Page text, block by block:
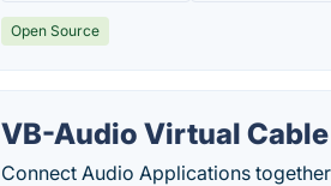
Open Source
VB-Audio Virtual Cable
Connect Audio Applications